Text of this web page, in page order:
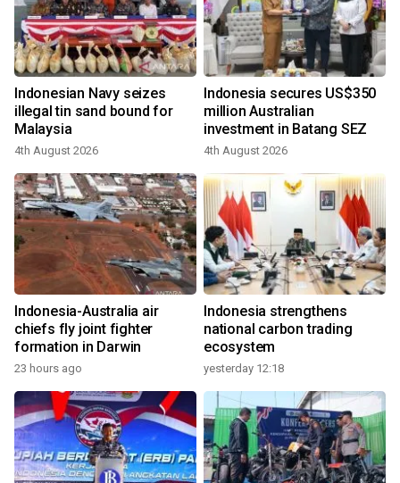
Indonesian Navy seizes
illegal tin sand bound for
Malaysia
4th August 2026
Indonesia secures US$350
million Australian
investment in Batang SEZ
4th August 2026
Indonesia-Australia air
chiefs fly joint fighter
formation in Darwin
23 hours ago
Indonesia strengthens
national carbon trading
ecosystem
yesterday 12:18